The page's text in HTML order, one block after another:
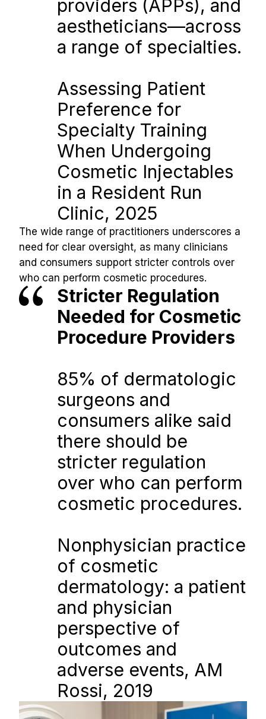
providers (APPs), and
aestheticians—across
a range of specialties.
Assessing Patient
Preference for
Specialty Training
When Undergoing
Cosmetic Injectables
in a Resident Run
Clinic, 2025
The wide range of practitioners underscores a
need for clear oversight, as many clinicians
and consumers support stricter controls over
who can perform cosmetic procedures.
Stricter Regulation
Needed for Cosmetic
Procedure Providers
85% of dermatologic
surgeons and
consumers alike said
there should be
stricter regulation
over who can perform
cosmetic procedures.
Nonphysician practice
of cosmetic
dermatology: a patient
and physician
perspective of
outcomes and
adverse events, AM
Rossi, 2019